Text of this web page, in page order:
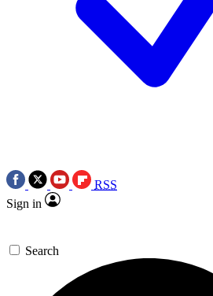
RSS
Sign in
Search